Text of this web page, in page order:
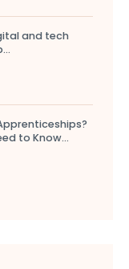
and tech
to Know...